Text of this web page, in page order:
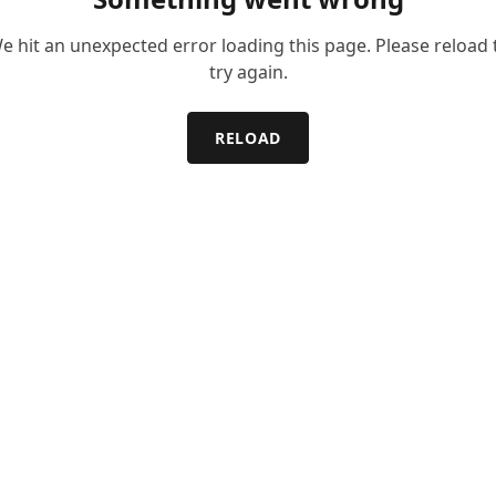
hit an unexpected error loading this page. Please reload
try again.
RELOAD